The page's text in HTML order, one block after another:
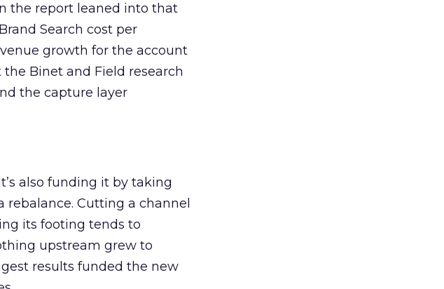
the report leaned into that
Search cost per
growth for the account
the Binet and Field research
the capture layer
also funding it by taking
Cutting a channel
its footing tends to
upstream grew to
results funded the new